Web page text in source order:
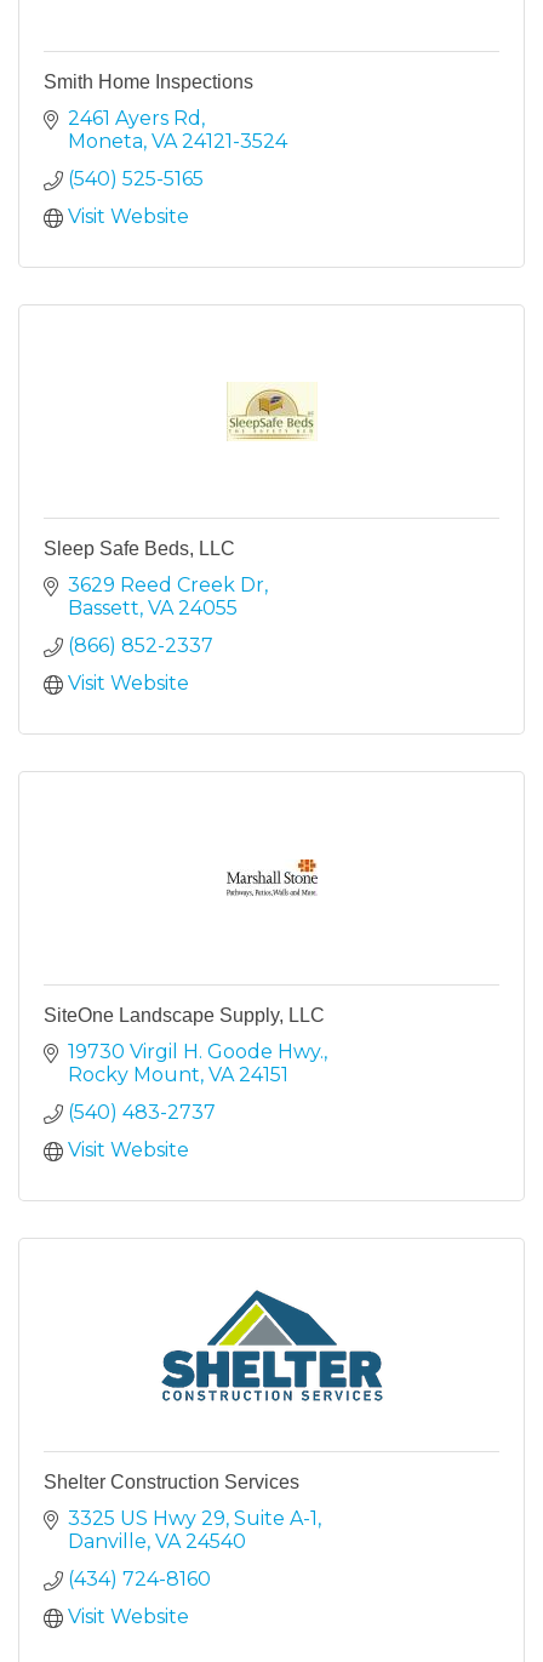
Smith Home Inspections
2461 Ayers Rd
Moneta VA 24121-3524
(540) 525-5165
Visit Website
Sleep Safe Beds, LLC
3629 Reed Creek Dr
Bassett VA 24055
(866) 852-2337
Visit Website
SiteOne Landscape Supply, LLC
19730 Virgil H. Goode Hwy.
Rocky Mount VA 24151
(540) 483-2737
Visit Website
Shelter Construction Services
3325 US Hwy 29 Suite A-1
Danville VA 24540
(434) 724-8160
Visit Website